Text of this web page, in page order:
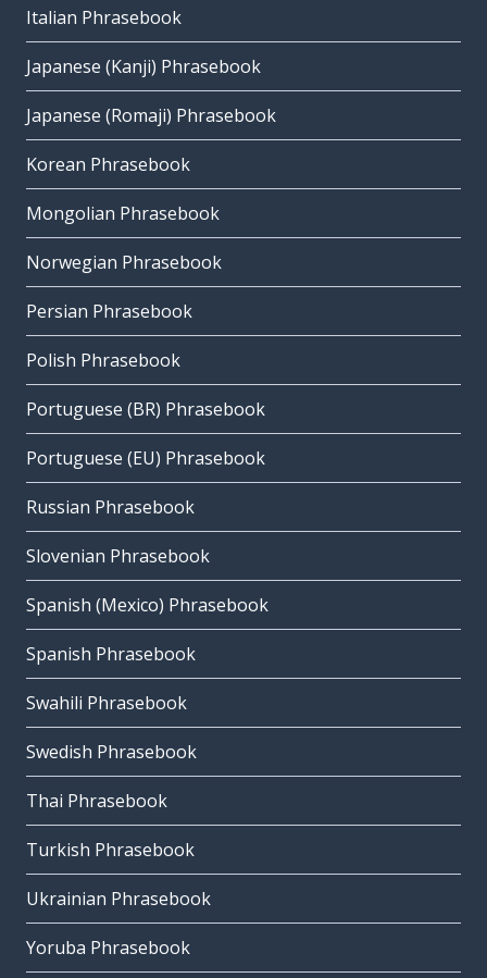
Italian Phrasebook
Japanese (Kanji) Phrasebook
Japanese (Romaji) Phrasebook
Korean Phrasebook
Mongolian Phrasebook
Norwegian Phrasebook
Persian Phrasebook
Polish Phrasebook
Portuguese (BR) Phrasebook
Portuguese (EU) Phrasebook
Russian Phrasebook
Slovenian Phrasebook
Spanish (Mexico) Phrasebook
Spanish Phrasebook
Swahili Phrasebook
Swedish Phrasebook
Thai Phrasebook
Turkish Phrasebook
Ukrainian Phrasebook
Yoruba Phrasebook